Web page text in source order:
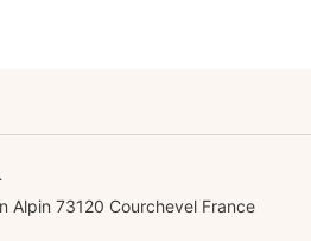
Alpin 73120 Courchevel France